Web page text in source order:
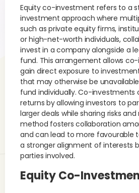
Equity co-investment refers to a
investment approach where
such as private equity firms,
or high-net-worth individuals,
invest in a company alongside a
fund. This arrangement allows
gain direct exposure to
that may otherwise be
fund individually. Co-investments
returns by allowing investors to
larger deals while sharing risks and
method fosters collaboration
and can lead to more favourable
a stronger alignment of interests
parties involved.
Equity Co-